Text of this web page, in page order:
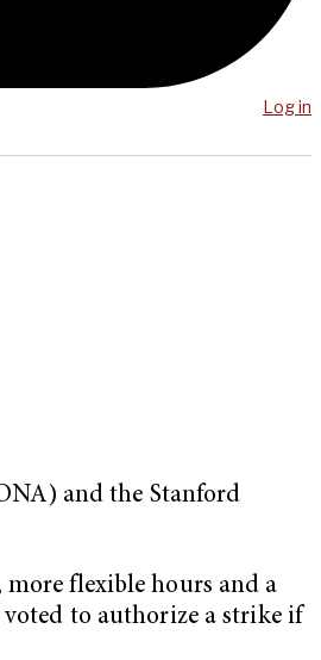
Log in
and the Stanford
more flexible hours and a
voted to authorize a strike if